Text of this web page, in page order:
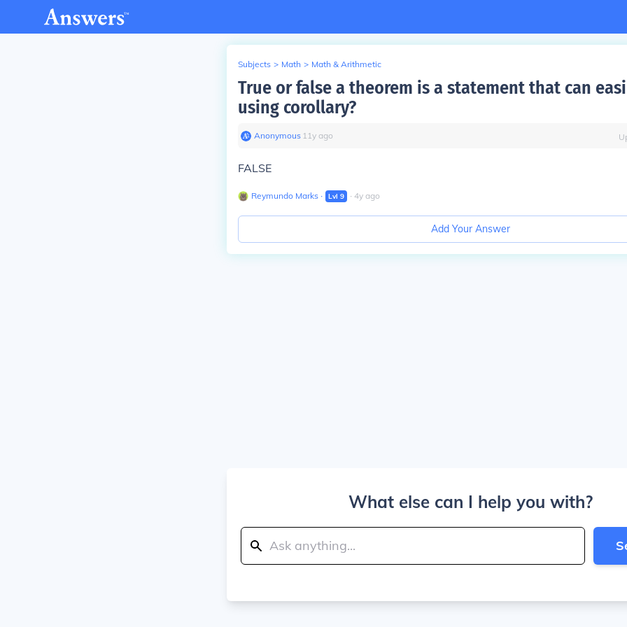
Subjects > Math > Math & Arithmetic
True or false a theorem is a statement that can
using corollary?
Anonymous∙ 11y ago
FALSE
Reymundo Marks ∙ Lvl 9 ∙ 4y ago
Add Your Answer
What else can I help you with?